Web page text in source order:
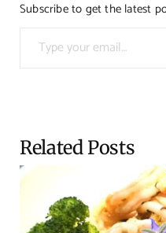
Subscribe to get the latest
Type your email…
Related Posts